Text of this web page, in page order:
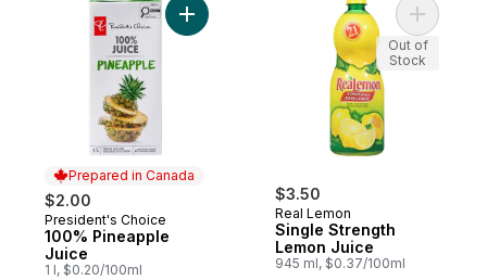
Prepared in Canada
$2.00
Prepared in Canada
President's Choice
100% Pineapple
Juice
1 l, $0.20/100ml
Add 100% Pineapple Juice to cart
$3.50
Real Lemon
Single Strength
Lemon Juice
945 ml, $0.37/100ml
Add
Out of
Stock